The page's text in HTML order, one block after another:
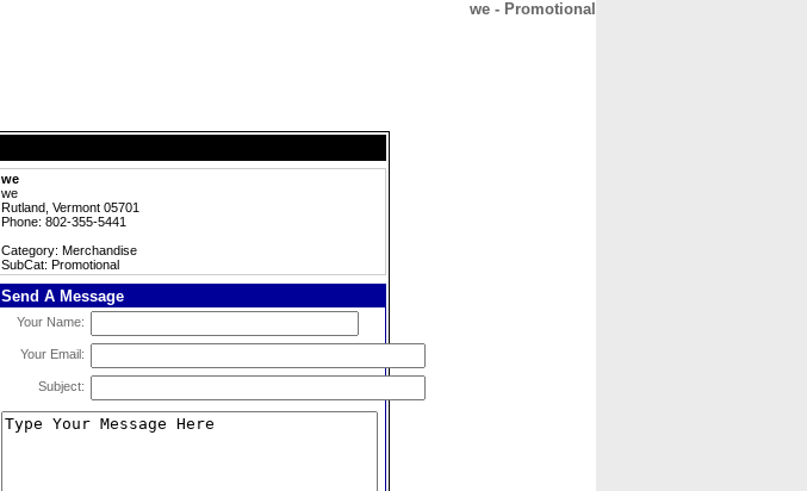
we - Promotional
we
we
Rutland, Vermont 05701
Phone: 802-355-5441
Category: Merchandise
SubCat: Promotional
Send A Message
Your Name:
Your Email:
Subject: